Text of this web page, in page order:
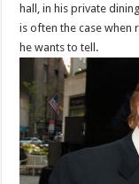
hall, in his private
is often the case when
he wants to tell.